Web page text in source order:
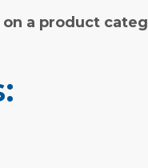
a product